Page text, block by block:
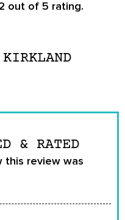
out of 5 rating.
& RATED
this review was